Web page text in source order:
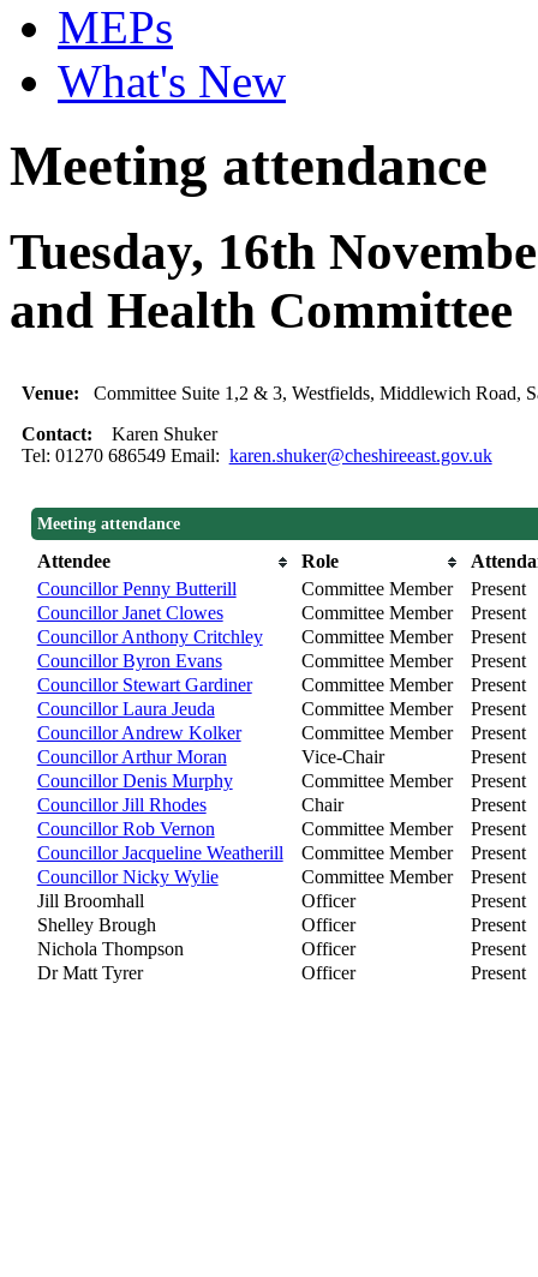
MEPs
What's New
Meeting attendance
Tuesday, 16th
and Health Committee
Venue: Committee Suite 1,2 & 3, Westfields, Middlewich Road,
Contact: Karen Shuker
Tel: 01270 686549 Email: karen.shuker@cheshireeast.gov.uk
Meeting attendance
Attendee Role
Councillor Penny Butterill
Committee Member
Present
Councillor Janet Clowes
Committee Member
Present
Councillor Anthony Critchley
Committee Member
Present
Councillor Byron Evans
Committee Member
Present
Councillor Stewart Gardiner
Committee Member
Present
Councillor Laura Jeuda
Committee Member
Present
Councillor Andrew Kolker
Committee Member
Present
Councillor Arthur Moran
Vice-Chair
Present
Councillor Denis Murphy
Committee Member
Present
Councillor Jill Rhodes
Chair
Present
Councillor Rob Vernon
Committee Member
Present
Councillor Jacqueline Weatherill
Committee Member
Present
Councillor Nicky Wylie
Committee Member
Present
Jill Broomhall
Officer
Present
Shelley Brough
Officer
Present
Nichola Thompson
Officer
Present
Dr Matt Tyrer
Officer Present